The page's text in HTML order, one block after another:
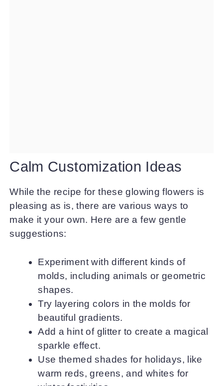
Calm Customization Ideas
While the recipe for these glowing flowers is
pleasing as is, there are various ways to
make it your own. Here are a few gentle
suggestions:
Experiment with different kinds of
molds, including animals or geometric
shapes.
Try layering colors in the molds for
beautiful gradients.
Add a hint of glitter to create a magical
sparkle effect.
Use themed shades for holidays, like
warm reds, greens, and whites for